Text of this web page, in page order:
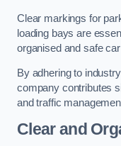
Clear markings for
loading bays are
organised and safe
By adhering to
company contributes
and traffic
Clear and